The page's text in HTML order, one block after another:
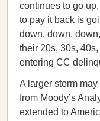
continues to go
to pay it back is
down, down,
their 20s, 30s,
entering CC
A larger storm
from Moody’s
extended to